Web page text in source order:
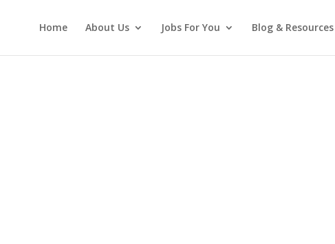
Home About Us Jobs For You Blog & Resources